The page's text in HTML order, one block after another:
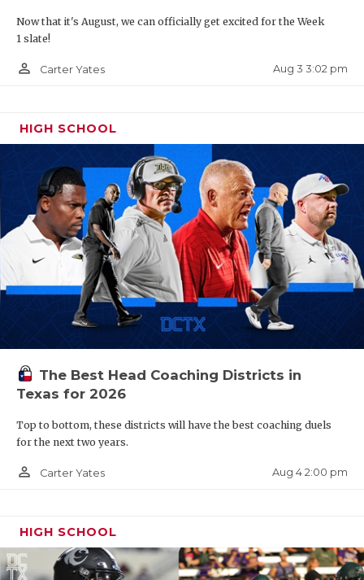
Now that it's August, we can officially get excited for the Week
1 slate!
person_outline Carter Yates Aug 3 3:02 pm
HIGH SCHOOL
The Best Head Coaching Districts in
Texas for 2026
Top to bottom, these districts will have the best coaching duels
for the next two years.
person_outline Carter Yates Aug 4 2:00 pm
HIGH SCHOOL